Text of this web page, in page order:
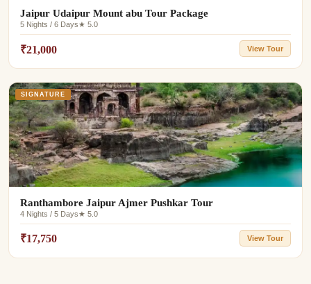
Jaipur Udaipur Mount abu Tour Package
5 Nights / 6 Days★ 5.0
₹21,000 View Tour
SIGNATURE
Ranthambore Jaipur Ajmer Pushkar Tour
4 Nights / 5 Days★ 5.0
₹17,750 View Tour